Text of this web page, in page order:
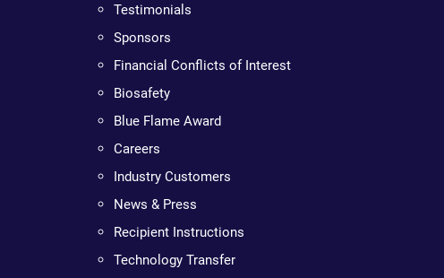
Testimonials
Sponsors
Financial Conflicts of Interest
Biosafety
Blue Flame Award
Careers
Industry Customers
News & Press
Recipient Instructions
Technology Transfer